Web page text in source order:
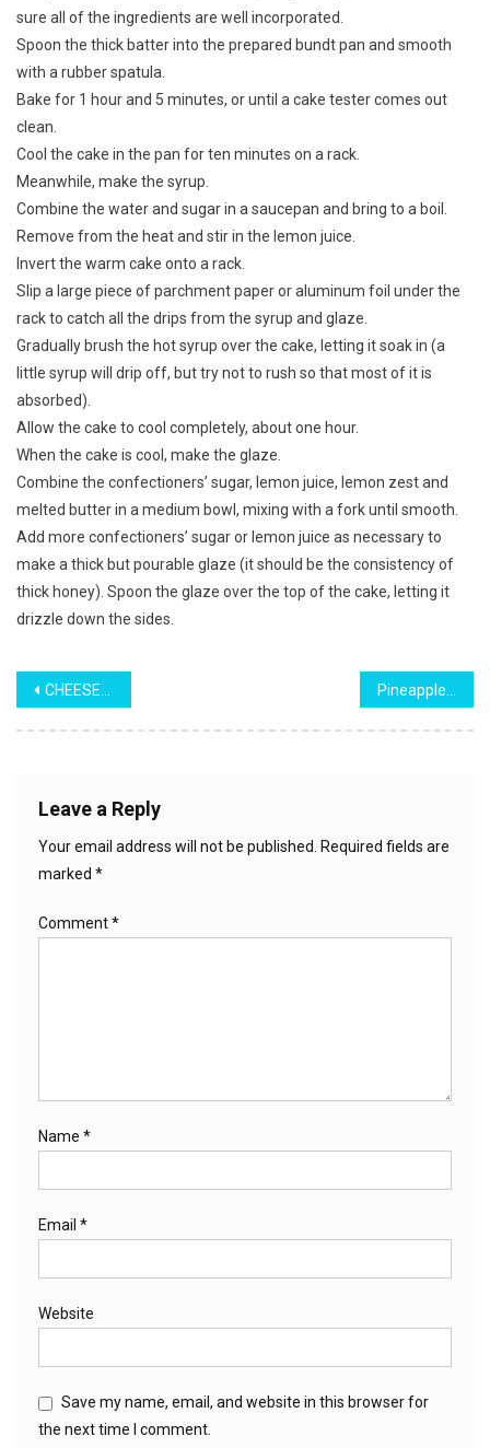
sure all of the ingredients are well incorporated.
Spoon the thick batter into the prepared bundt pan and smooth
with a rubber spatula.
Bake for 1 hour and 5 minutes, or until a cake tester comes out
clean.
Cool the cake in the pan for ten minutes on a rack.
Meanwhile, make the syrup.
Combine the water and sugar in a saucepan and bring to a boil.
Remove from the heat and stir in the lemon juice.
Invert the warm cake onto a rack.
Slip a large piece of parchment paper or aluminum foil under the
rack to catch all the drips from the syrup and glaze.
Gradually brush the hot syrup over the cake, letting it soak in (a
little syrup will drip off, but try not to rush so that most of it is
absorbed).
Allow the cake to cool completely, about one hour.
When the cake is cool, make the glaze.
Combine the confectioners’ sugar, lemon juice, lemon zest and
melted butter in a medium bowl, mixing with a fork until smooth.
Add more confectioners’ sugar or lemon juice as necessary to
make a thick but pourable glaze (it should be the consistency of
thick honey). Spoon the glaze over the top of the cake, letting it
drizzle down the sides.
Post
navigation
CHEESEBURGER & FRIES CASSEROLE
Leave a Reply
Your email address will not be published.
Required fields are
marked *
Comment*
Name *
Email *
Website
Save my name, email, and website in this browser for
the next time I comment.